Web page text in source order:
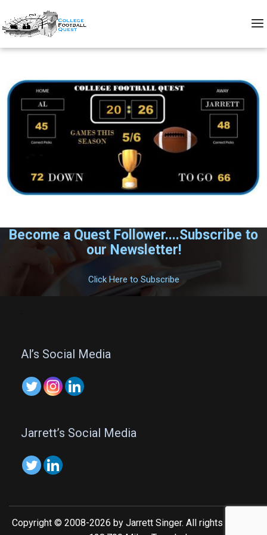
Become a Quest Follower....Subscribe to
our Newsletter!
.
Click Here to Subscribe
Al’s Social Media
Jarrett’s Social Media
Copyright © 2008-2026 by Jarrett Singer. All rights reserved.